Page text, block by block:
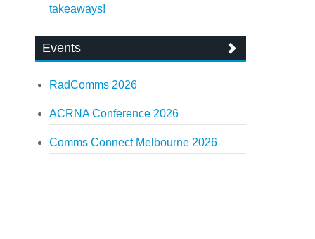
takeaways!
Events
RadComms 2026
ACRNA Conference 2026
Comms Connect Melbourne 2026